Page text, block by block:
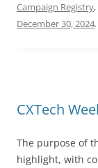
Campaign Registry,
December 30, 2024.
CXTech
The purpose of
highlight, with